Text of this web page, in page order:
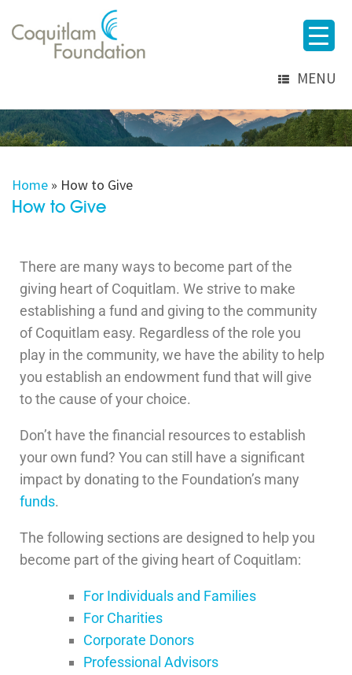
MENU
Home » How to Give
How to Give
There are many ways to become part of the
giving heart of Coquitlam. We strive to make
establishing a fund and giving to the community
of Coquitlam easy. Regardless of the role you
play in the community, we have the ability to help
you establish an endowment fund that will give
to the cause of your choice.
Don’t have the financial resources to establish
your own fund? You can still have a significant
impact by donating to the Foundation’s many
funds.
The following sections are designed to help you
become part of the giving heart of Coquitlam:
For Individuals and Families
For Charities
Corporate Donors
Professional Advisors